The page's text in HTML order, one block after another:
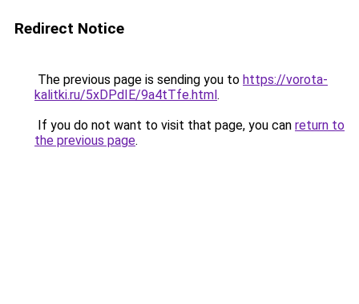
Redirect Notice
The previous page is sending you to https://vorota-
kalitki.ru/5xDPdIE/9a4tTfe.html.
If you do not want to visit that page, you can return to
the previous page.